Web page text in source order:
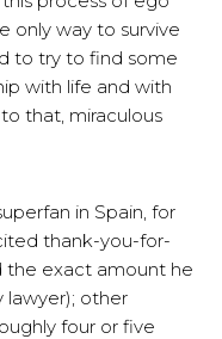
only way to survive
to try to find some
with life and with
that, miraculous
in Spain, for
thank-you-for-
exact amount he
lawyer); other
four or five